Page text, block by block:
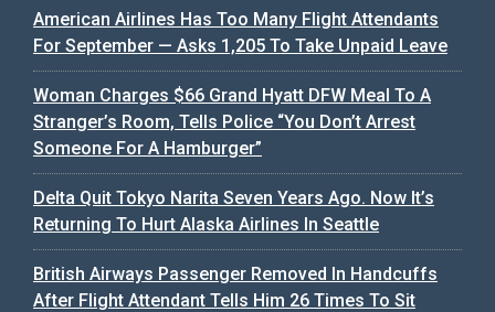
American Airlines Has Too Many Flight Attendants
For September — Asks 1,205 To Take Unpaid Leave
Woman Charges $66 Grand Hyatt DFW Meal To A
Stranger’s Room, Tells Police “You Don’t Arrest
Someone For A Hamburger”
Delta Quit Tokyo Narita Seven Years Ago. Now It’s
Returning To Hurt Alaska Airlines In Seattle
British Airways Passenger Removed In Handcuffs
After Flight Attendant Tells Him 26 Times To Sit